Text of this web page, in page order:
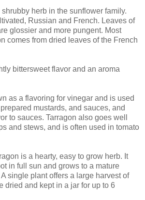
herb in the sunflower family.
Russian and French. Leaves of
glossier and more pungent. Most
comes from dried leaves of the French
bittersweet flavor and an aroma
as a flavoring for vinegar and is used
mustards, and sauces, and
to sauces. Tarragon also goes well
and stews, and is often used in tomato
is a hearty, easy to grow herb. It
in full sun and grows to a mature
single plant offers a large harvest of
dried and kept in a jar for up to 6